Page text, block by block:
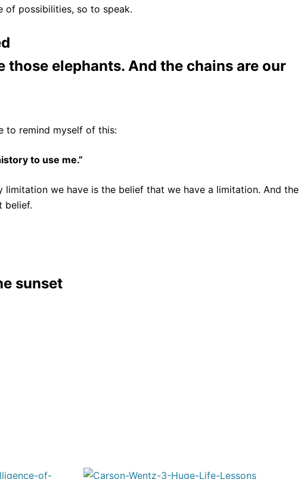
of possibilities, so to speak.
those elephants. And the chains are our
to remind myself of this:
to use me.”
we have is the belief that we have a limitation. And the
belief.